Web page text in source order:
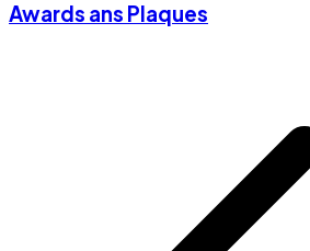
Awards ans Plaques